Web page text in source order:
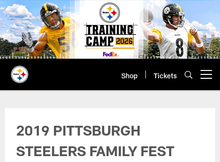
Skip
to
main
content
Shop Tickets
2019 PITTSBURGH
STEELERS FAMILY FEST